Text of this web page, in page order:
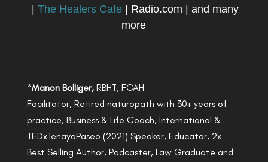
|The Healers Cafe | Radio.com | and many
more
*Manon Bolliger,RBHT, FCAH
Facilitator, Retired naturopath with 30+ years of
practice, Business & Life Coach, International &
TEDxTenayaPaseo (2021) Speaker, Educator, 2x
Best Selling Author, Podcaster, Law Graduate and